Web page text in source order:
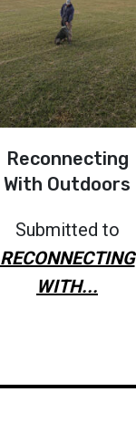
Reconnecting
With Outdoors
Submitted to
RECONNECTING
WITH...